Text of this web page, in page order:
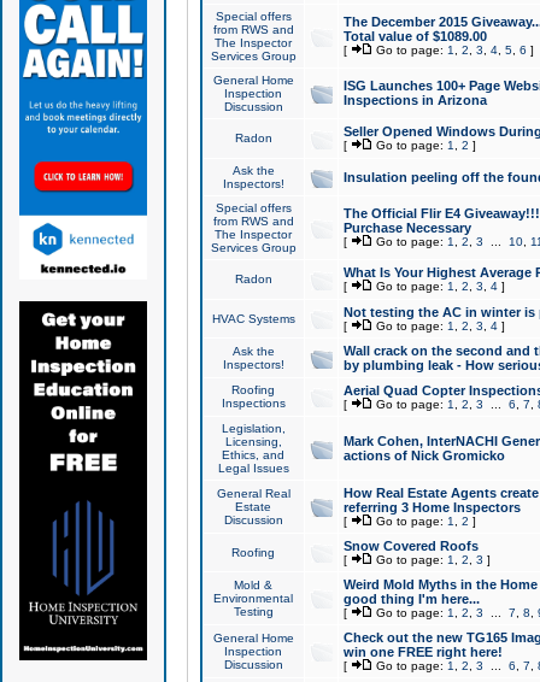
Special offers
from RWS and
The Inspector
Services Group
The December 2015
Total value of $1089.00
[ Go to page: 1 2 3 4, 5, 6 ]
General Home
Inspection
Discussion
ISG Launches 100+ Page
Inspections in Arizona
Radon Seller Opened Windows
[ Go to page: 1 2 ]
Ask the
Inspectors!
Insulation peeling off the
Special offers
from RWS and
The Inspector
Services Group
The Official Flir E4
Purchase Necessary
[ Go to page: 1 2 3 10,
Radon What Is Your Highest Average
[ Go to page: 1 2 3 4]
HVAC Systems Not testing the AC in winter
[ Go to page: 1 2 3 4]
Ask the
Inspectors!
Wall crack on the second and
by plumbing leak - How
Roofing
Inspections
Aerial Quad Copter
[ Go to page: 1 2 3 6 7
Legislation,
Licensing,
Ethics, and
Legal Issues
Mark Cohen, InterNACHI
actions of Nick Gromicko
General Real
Estate
Discussion
How Real Estate Agents
referring 3 Home Inspectors
[ Go to page: 1 2 ]
Roofing Snow Covered Roofs
[ Go to page: 1 2 3 ]
Mold &
Environmental
Testing
Weird Mold Myths in the
good thing I'm here...
[ Go to page: 1 2 3 7 8
General Home
Inspection
Discussion
Check out the new TG165
win one FREE right here!
[ Go to page: 1 2 3 6 7